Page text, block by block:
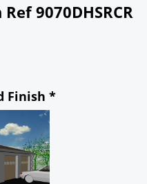
9070DHSRCR
Finish *